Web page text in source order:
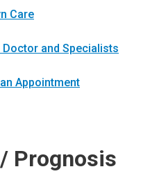
Care
Doctor and Specialists
Appointment
Prognosis